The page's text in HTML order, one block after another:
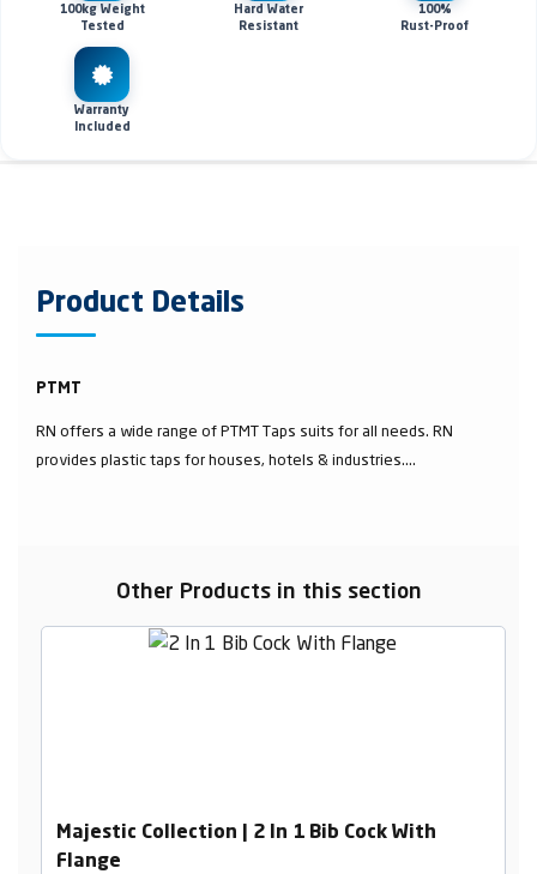
100kg Weight
Tested
Hard Water
Resistant
100%
Rust-Proof
Warranty
Included
Product Details
PTMT
RN offers a wide range of PTMT Taps suits for all needs. RN
provides plastic taps for houses, hotels & industries....
Other Products in this section
Majestic Collection | 2 In 1 Bib Cock With
Flange